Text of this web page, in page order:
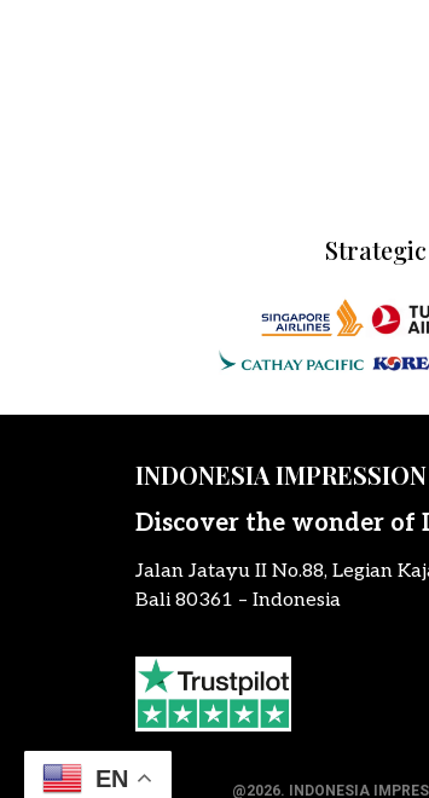
INDONESIA
Discover the wonder of
Jalan Jatayu II No.88, Legian
Bali 80361 – Indonesia
@2026. INDONESIA
EN